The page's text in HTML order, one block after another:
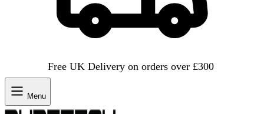
Free UK Delivery on orders over £300
Menu